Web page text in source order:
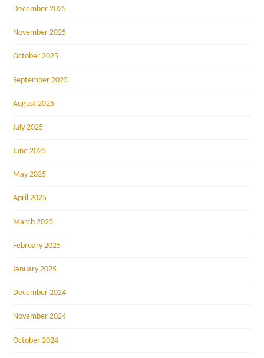
December 2025
November 2025
October 2025
September 2025
August 2025
July 2025
June 2025
May 2025
April 2025
March 2025
February 2025
January 2025
December 2024
November 2024
October 2024